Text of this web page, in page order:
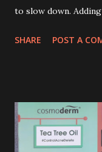
to slow down.
process. So, what
acne, and
texture such as
brightening dull skin.
SHARE POST A